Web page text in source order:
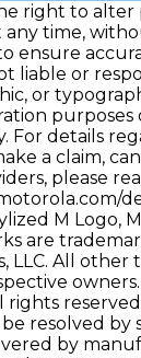
right to
any time,
ensure
liable or
or
purposes
For details
a claim,
please
M Logo,
are
LLC. All other
owners.
rights
resolved
by